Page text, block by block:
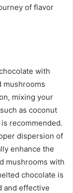
of flavor
with
mushrooms
mixing your
as coconut
recommended.
dispersion of
enhance the
mushrooms with
chocolate is
and effective